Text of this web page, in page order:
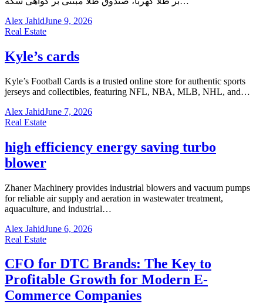
Alex JahidJune 9, 2026
Real Estate
Kyle’s cards
Kyle’s Football Cards is a trusted online store for authentic sports
jerseys and collectibles, featuring NFL, NBA, MLB, NHL, and…
Alex JahidJune 7, 2026
Real Estate
high efficiency energy saving turbo
blower
Zhaner Machinery provides industrial blowers and vacuum pumps
for reliable air supply and aeration in wastewater treatment,
aquaculture, and industrial…
Alex JahidJune 6, 2026
Real Estate
CFO for DTC Brands: The Key to
Profitable Growth for Modern E-
Commerce Companies